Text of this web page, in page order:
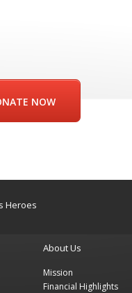
NOW
Heroes
About Us
Mission
Financial Highlights